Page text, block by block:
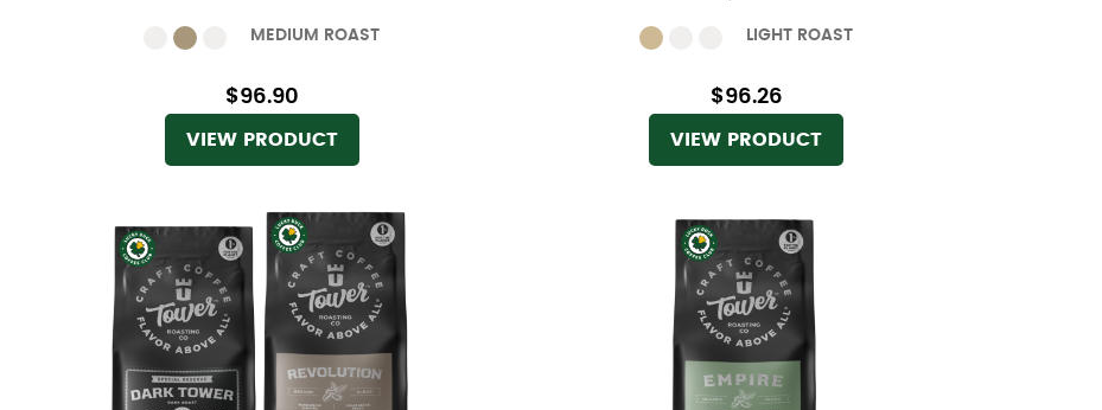
MEDIUM ROAST
$96.90
VIEW PRODUCT
LIGHT ROAST
$96.26
VIEW PRODUCT